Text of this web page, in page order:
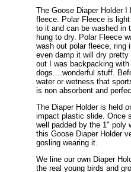
The Goose Diaper Holder
fleece. Polar Fleece is
to it and can be washed in
hung to dry. Polar Fleece
wash out polar fleece, ring
even damp it will dry
out I was backpacking
dogs....wonderful stuff.
water or wetness that
is non absorbent and
The Diaper Holder is held
impact plastic slide. Once
well padded by the 1" poly
this Goose Diaper Holder
gosling wearing it.
We line our own Diaper
the real young birds and